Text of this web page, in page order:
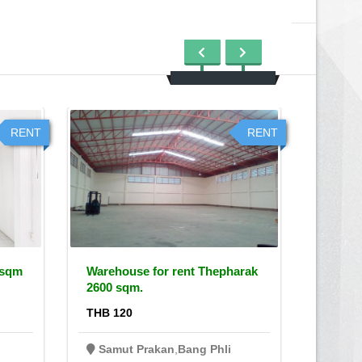
RENT RENT
Warehouse for rent Thepharak
2600 sqm.
THB 120
Samut Prakan Bang Phli